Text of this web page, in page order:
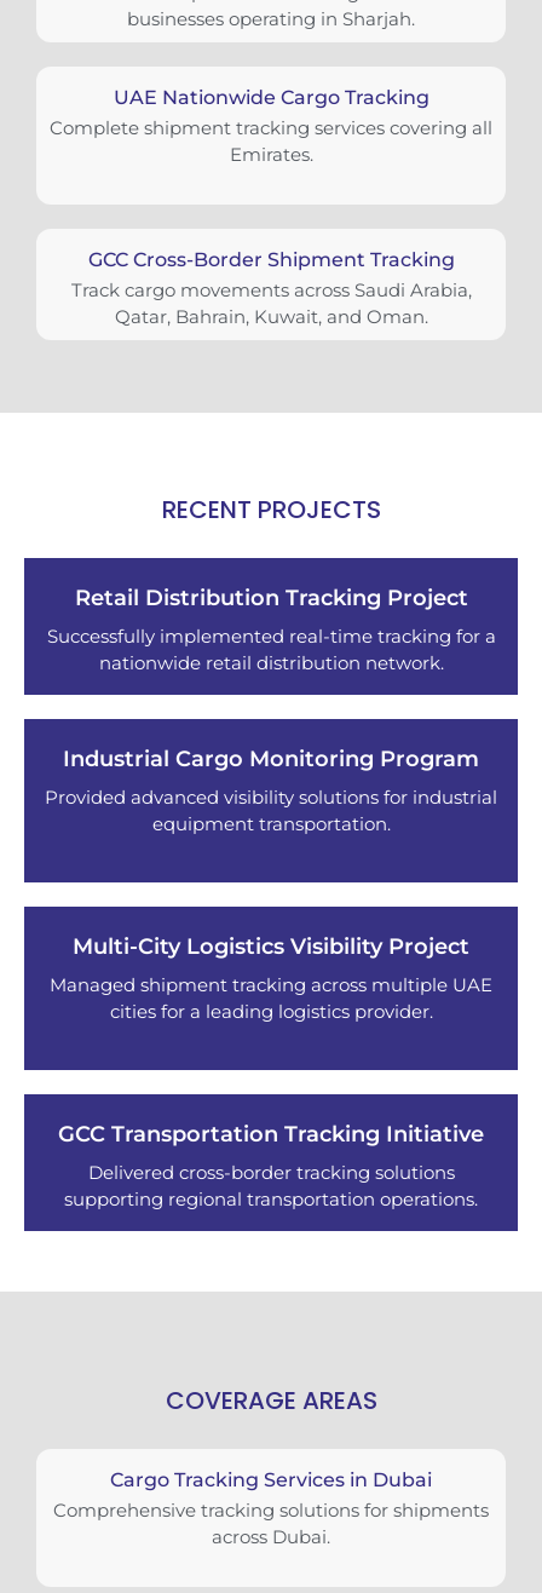
businesses operating in Sharjah.
UAE Nationwide Cargo Tracking
Complete shipment tracking services covering all
Emirates.
GCC Cross-Border Shipment Tracking
Track cargo movements across Saudi Arabia,
Qatar, Bahrain, Kuwait, and Oman.
RECENT PROJECTS
Retail Distribution Tracking Project
Successfully implemented real-time tracking for a
nationwide retail distribution network.
Industrial Cargo Monitoring Program
Provided advanced visibility solutions for industrial
equipment transportation.
Multi-City Logistics Visibility Project
Managed shipment tracking across multiple UAE
cities for a leading logistics provider.
GCC Transportation Tracking Initiative
Delivered cross-border tracking solutions
supporting regional transportation operations.
COVERAGE AREAS
Cargo Tracking Services in Dubai
Comprehensive tracking solutions for shipments
across Dubai.